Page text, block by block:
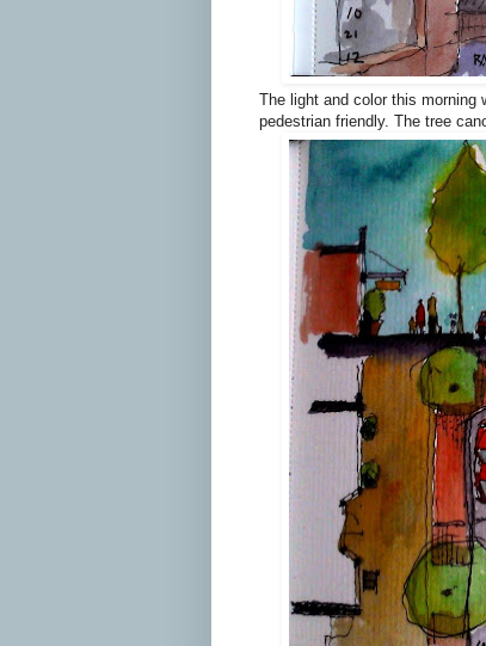
The light and color this morning
pedestrian friendly. The tree